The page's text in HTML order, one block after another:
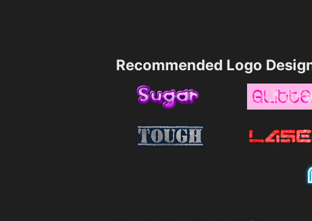
Recommended Logo